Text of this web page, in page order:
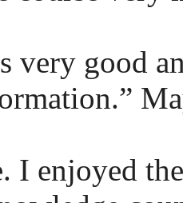
very good
I enjoyed